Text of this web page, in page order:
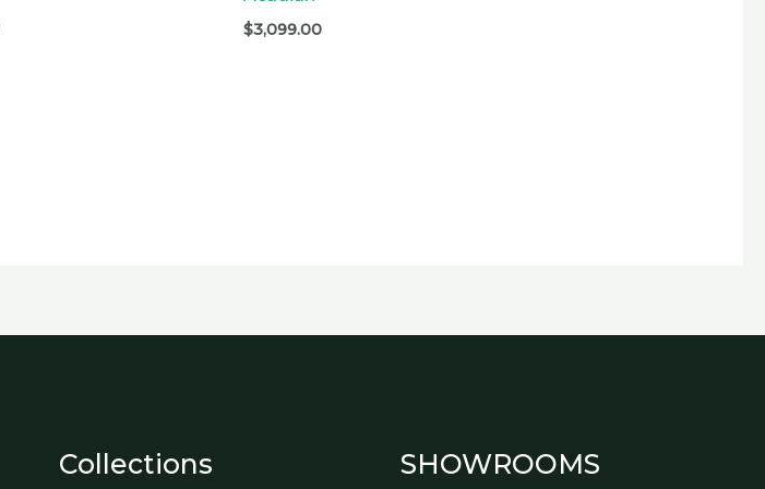
$3,099.00
Collections SHOWROOMS